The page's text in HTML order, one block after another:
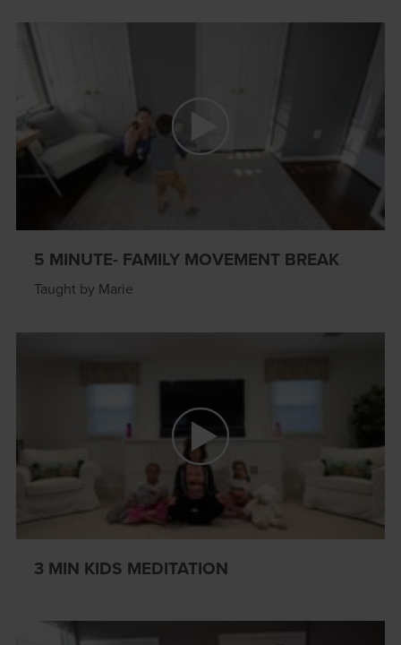
5 MINUTE- FAMILY MOVEMENT BREAK
Taught by Marie
3 MIN KIDS MEDITATION